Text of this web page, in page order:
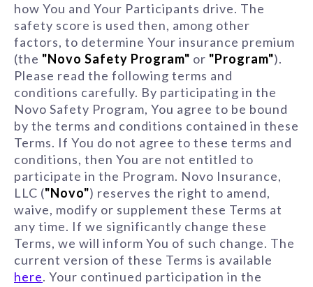
how You and Your Participants drive. The
safety score is used then, among other
factors, to determine Your insurance premium
(the "Novo Safety Program" or "Program").
Please read the following terms and
conditions carefully. By participating in the
Novo Safety Program, You agree to be bound
by the terms and conditions contained in these
Terms. If You do not agree to these terms and
conditions, then You are not entitled to
participate in the Program. Novo Insurance,
LLC ("Novo") reserves the right to amend,
waive, modify or supplement these Terms at
any time. If we significantly change these
Terms, we will inform You of such change. The
current version of these Terms is available
here. Your continued participation in the